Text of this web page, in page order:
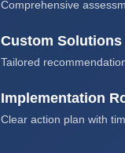
Comprehensive
Custom Solutions
Tailored
Implementation
Clear action plan with